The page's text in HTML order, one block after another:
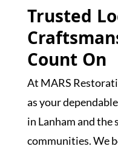
Trusted
Count On
At MARS
as your
in Lanham and
communities. We